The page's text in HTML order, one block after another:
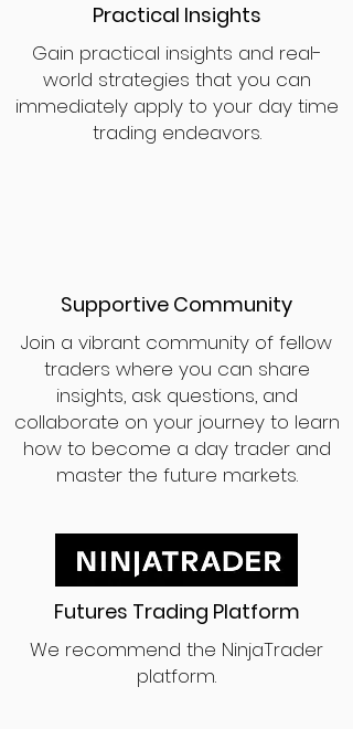
Practical Insights
Gain practical insights and real-
world strategies that you can
immediately apply to your day time
trading endeavors.
Supportive Community
Join a vibrant community of fellow
traders where you can share
insights, ask questions, and
collaborate on your journey to learn
how to become a day trader and
master the future markets.
Futures Trading Platform
We recommend the NinjaTrader
platform.